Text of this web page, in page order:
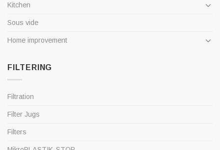
Kitchen
Sous vide
Home improvement
FILTERING
Filtration
Filter Jugs
Filters